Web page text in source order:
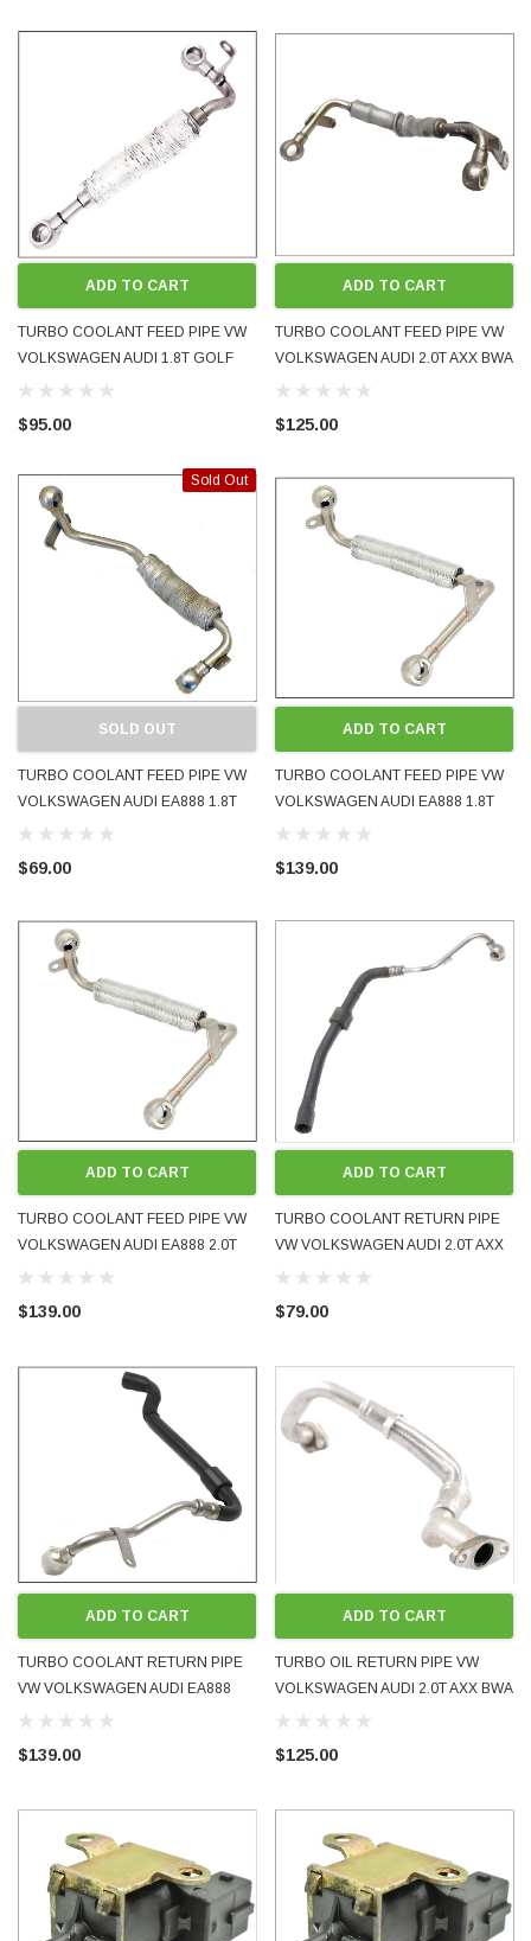
ADD TO CART
TURBO COOLANT FEED PIPE VW
VOLKSWAGEN AUDI 1.8T GOLF
BORA MK4 GTI A3 TT AGU AUM
GENUINE
$95.00
ADD TO CART
TURBO COOLANT FEED PIPE VW
VOLKSWAGEN AUDI 2.0T AXX BWA
2005 - 2009 06F121497G USED OE
$125.00
Sold Out
SOLD OUT
TURBO COOLANT FEED PIPE VW
VOLKSWAGEN AUDI EA888 1.8T
2.0T 2009 - 2016 06J121497D
$69.00
ADD TO CART
TURBO COOLANT FEED PIPE VW
VOLKSWAGEN AUDI EA888 1.8T
2009 - 2016 06J121497E NEW OE
$139.00
ADD TO CART
TURBO COOLANT FEED PIPE VW
VOLKSWAGEN AUDI EA888 2.0T
2009 - 2016 06J121497G NEW OE
$139.00
ADD TO CART
TURBO COOLANT RETURN PIPE
VW VOLKSWAGEN AUDI 2.0T AXX
BWA 2005 - 2009 06F121492L
$79.00
ADD TO CART
TURBO COOLANT RETURN PIPE
VW VOLKSWAGEN AUDI EA888
1.8T 2.0T 2009 - 2016 06J121492C
$139.00
ADD TO CART
TURBO OIL RETURN PIPE VW
VOLKSWAGEN AUDI 2.0T AXX BWA
2005 - 2009 06F145735D USED OE
$125.00